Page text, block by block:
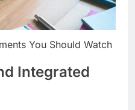
You Should Watch
Integrated